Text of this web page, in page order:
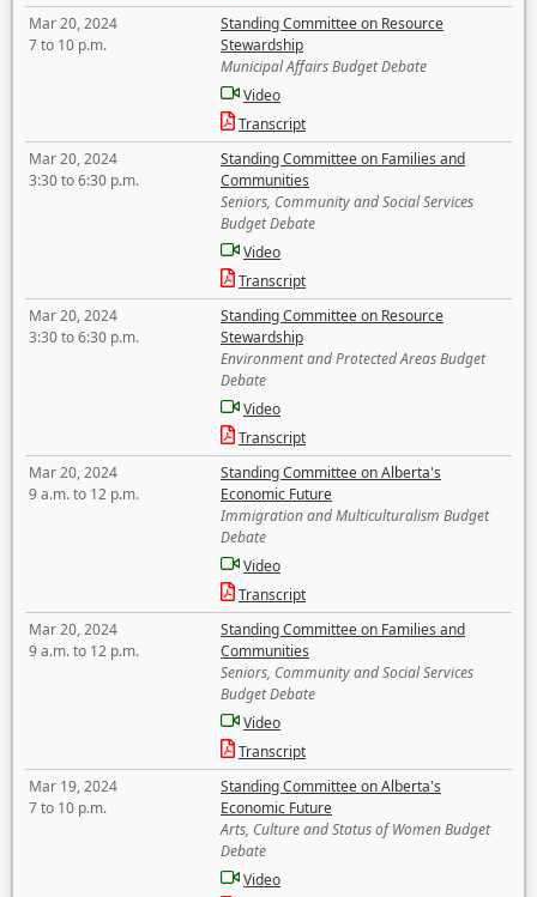
Mar 20, 2024
7 to 10 p.m.
Standing Committee on Resource
Stewardship
Municipal Affairs Budget Debate
Video
Transcript
Mar 20, 2024
3:30 to 6:30 p.m.
Standing Committee on Families and
Communities
Seniors, Community and Social Services
Budget Debate
Video
Transcript
Mar 20, 2024
3:30 to 6:30 p.m.
Standing Committee on Resource
Stewardship
Environment and Protected Areas Budget
Debate
Video
Transcript
Mar 20, 2024
9 a.m. to 12 p.m.
Standing Committee on Alberta's
Economic Future
Immigration and Multiculturalism Budget
Debate
Video
Transcript
Mar 20, 2024
9 a.m. to 12 p.m.
Standing Committee on Families and
Communities
Seniors, Community and Social Services
Budget Debate
Video
Transcript
Mar 19, 2024
7 to 10 p.m.
Standing Committee on Alberta's
Economic Future
Arts, Culture and Status of Women Budget
Debate
Video